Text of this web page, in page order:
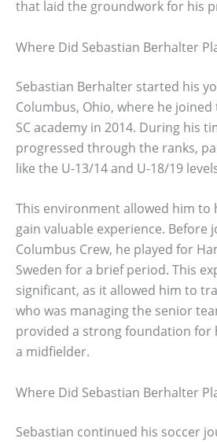
that laid the groundwork for his
Where Did Sebastian Berhalter
Sebastian Berhalter started his
Columbus, Ohio, where he
SC academy in 2014. During his
progressed through the ranks,
like the U-13/14 and U-18/19
This environment allowed him to
gain valuable experience. Before
Columbus Crew, he played for
Sweden for a brief period. This
significant, as it allowed him to
who was managing the senior
provided a strong foundation for
a midfielder.
Where Did Sebastian Berhalter
Sebastian continued his soccer